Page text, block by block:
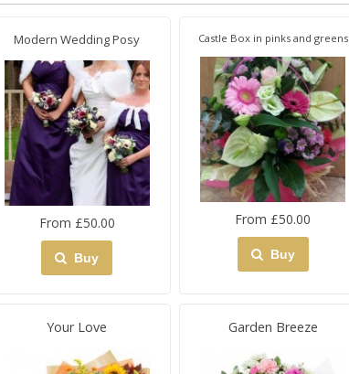
Modern Wedding Posy
From £50.00
Buy
Castle Box in pinks and greens
From £50.00
Buy
Your Love Garden Breeze